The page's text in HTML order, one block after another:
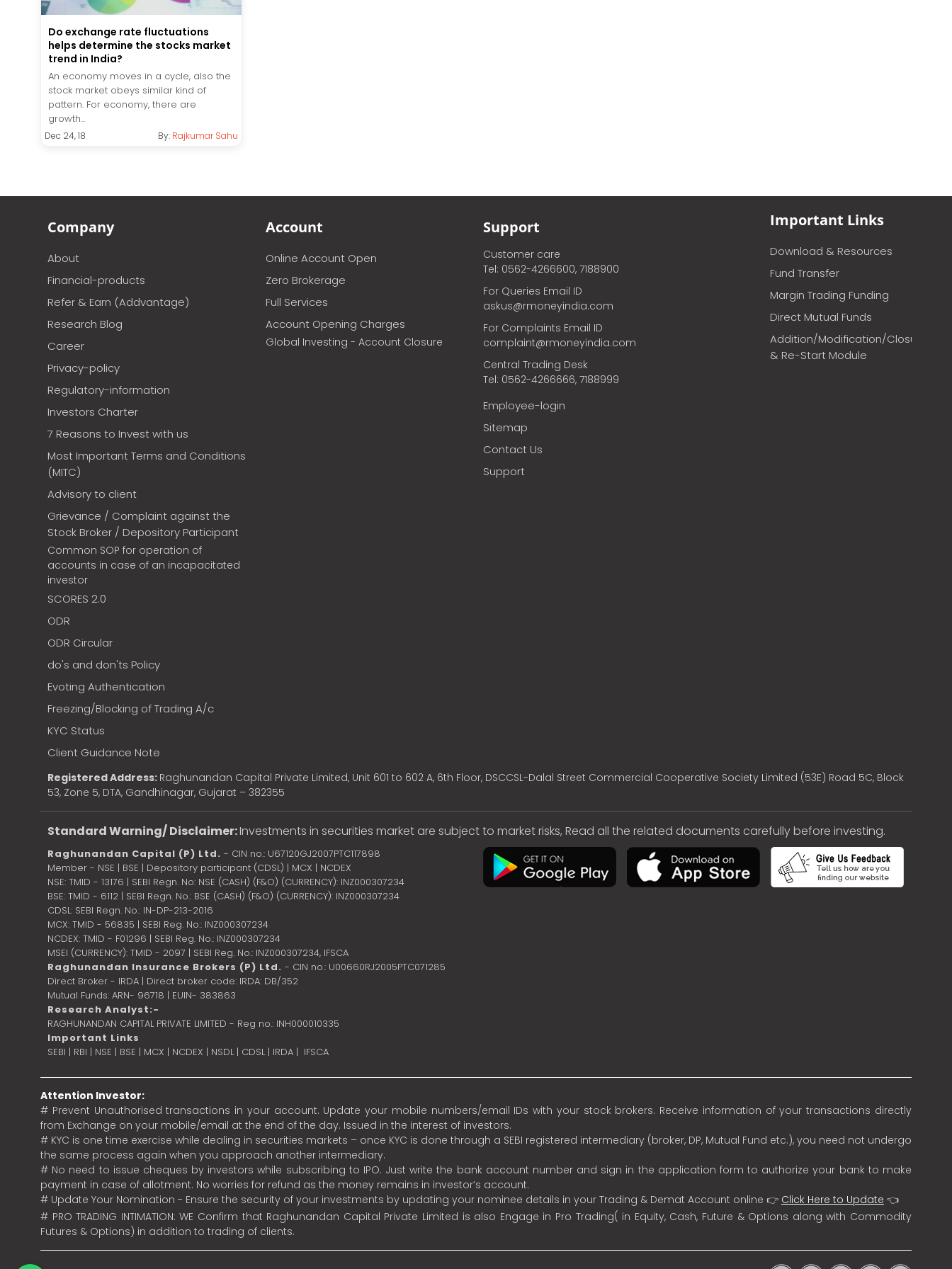
Do exchange rate fluctuations
helps determine the stocks market
trend in India?
An economy moves in a cycle, also the
stock market obeys similar kind of
pattern. For economy, there are
growth...
Dec 24, 18 By: Rajkumar Sahu
Company
About
Financial-products
Refer & Earn (Addvantage)
Research Blog
Career
Privacy-policy
Regulatory-information
Investors Charter
7 Reasons to Invest with us
Most Important Terms and Conditions
(MITC)
Advisory to client
Grievance / Complaint against the
Stock Broker / Depository Participant
Common SOP for operation of
accounts in case of an incapacitated
investor
SCORES 2.0
ODR
ODR Circular
do's and don'ts Policy
Evoting Authentication
Freezing/Blocking of Trading A/c
KYC Status
Client Guidance Note
Account
Online Account Open
Zero Brokerage
Full Services
Account Opening Charges
Global Investing - Account Closure
Support
Customer care
Tel: 0562-4266600, 7188900
For Queries Email ID
askus@rmoneyindia.com
For Complaints Email ID
complaint@rmoneyindia.com
Central Trading Desk
Tel: 0562-4266666, 7188999
Employee-login
Sitemap
Contact Us
Support
Important Links
Download & Resources
Fund Transfer
Margin Trading Funding
Direct Mutual Funds
Addition/Modification/Closure
& Re-Start Module
Registered Address: Raghunandan Capital Private Limited, Unit 601 to 602 A, 6th Floor, DSCCSL-Dalal Street Commercial Cooperative Society Limited (53E) Road 5C, Block
53, Zone 5, DTA, Gandhinagar, Gujarat – 382355
Standard Warning/ Disclaimer:Investments in securities market are subject to market risks, Read all the related documents carefully before investing.
Raghunandan Capital (P) Ltd. - CIN no.: U67120GJ2007PTC117898
Member - NSE | BSE | Depository participant (CDSL) | MCX | NCDEX
NSE: TMID - 13176 | SEBI Regn. No: NSE (CASH) (F&O) (CURRENCY): INZ000307234
BSE: TMID - 6112 | SEBI Regn. No.: BSE (CASH) (F&O) (CURRENCY): INZ000307234
CDSL: SEBI Regn. No.: IN-DP-213-2016
MCX: TMID - 56835 | SEBI Reg. No.: INZ000307234
NCDEX: TMID - F01296 | SEBI Reg. No.: INZ000307234
MSEI (CURRENCY): TMID - 2097 | SEBI Reg. No.: INZ000307234, IFSCA
Raghunandan Insurance Brokers (P) Ltd. - CIN no.: U00660RJ2005PTC071285
Direct Broker - IRDA | Direct broker code: IRDA: DB/352
Mutual Funds: ARN- 96718 | EUIN- 383863
Research Analyst:-
RAGHUNANDAN CAPITAL PRIVATE LIMITED - Reg no.: INH000010335
Important Links
SEBI | RBI | NSE | BSE | MCX | NCDEX | NSDL | CDSL| IRDA | IFSCA
Attention Investor:
# Prevent Unauthorised transactions in your account. Update your mobile numbers/email IDs with your stock brokers. Receive information of your transactions directly
from Exchange on your mobile/email at the end of the day. Issued in the interest of investors.
# KYC is one time exercise while dealing in securities markets – once KYC is done through a SEBI registered intermediary (broker, DP, Mutual Fund etc.), you need not undergo
the same process again when you approach another intermediary.
# No need to issue cheques by investors while subscribing to IPO. Just write the bank account number and sign in the application form to authorize your bank to make
payment in case of allotment. No worries for refund as the money remains in investor’s account.
# Update Your Nomination - Ensure the security of your investments by updating your nominee details in your Trading & Demat Account online 👉 Click Here to Update 👈
# PRO TRADING INTIMATION: WE Confirm that Raghunandan Capital Private Limited is also Engage in Pro Trading( in Equity, Cash, Future & Options along with Commodity
Futures & Options) in addition to trading of clients.